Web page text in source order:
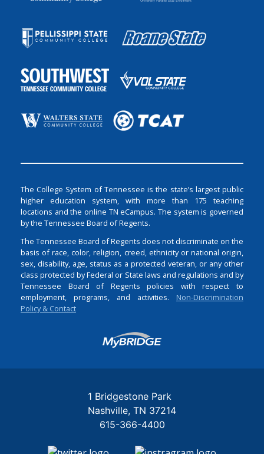
The College System of Tennessee is the state’s largest public
higher education system, with more than 175 teaching
locations and the online TN eCampus. The system is governed
by the Tennessee Board of Regents.
The Tennessee Board of Regents does not discriminate on the
basis of race, color, religion, creed, ethnicity or national origin,
sex, disability, age, status as a protected veteran, or any other
class protected by Federal or State laws and regulations and by
Tennessee Board of Regents policies with respect to
employment, programs, and activities. Non-Discrimination
Policy & Contact
Login
1 Bridgestone Park
Nashville TN 37214
615-366-4400